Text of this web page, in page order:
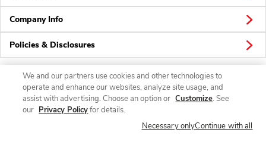
Company Info
Policies & Disclosures
Connect
We and our partners use cookies and other technologies to
operate and enhance our websites, analyze site usage, and
assist with advertising. Choose an option or Customize. See
our Privacy Policyfor details.
Necessary onlyContinue with all